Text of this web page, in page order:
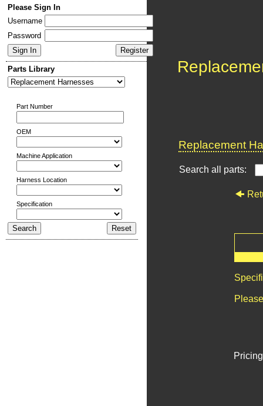
Please Sign In
Username
Password
Parts Library
Part Number
OEM
Machine Application
Harness Location
Specification
Replacement
Search all parts: